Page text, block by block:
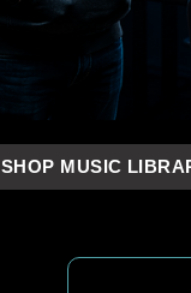
SHOP MUSIC